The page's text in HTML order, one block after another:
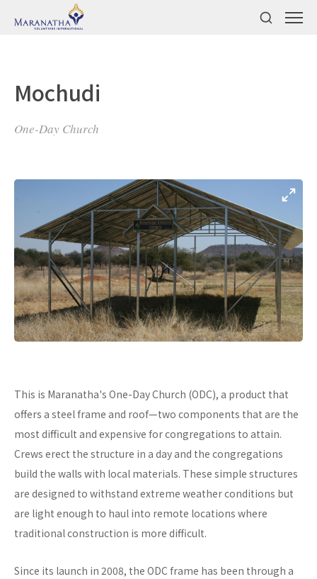
Mochudi
One-Day Church
This is Maranatha's One-Day Church (ODC), a product that
offers a steel frame and roof—two components that are the
most difficult and expensive for congregations to attain.
Crews erect the structure in a day and the congregations
build the walls with local materials. These simple structures
are designed to withstand extreme weather conditions but
are light enough to haul into remote locations where
traditional construction is more difficult.
Since its launch in 2008, the ODC frame has been through a